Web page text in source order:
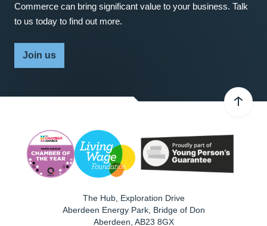
Commerce can bring significant value to your business. Talk
to us today to find out more.
Join us
The Hub, Exploration Drive
Aberdeen Energy Park, Bridge of Don
Aberdeen AB23 8GX